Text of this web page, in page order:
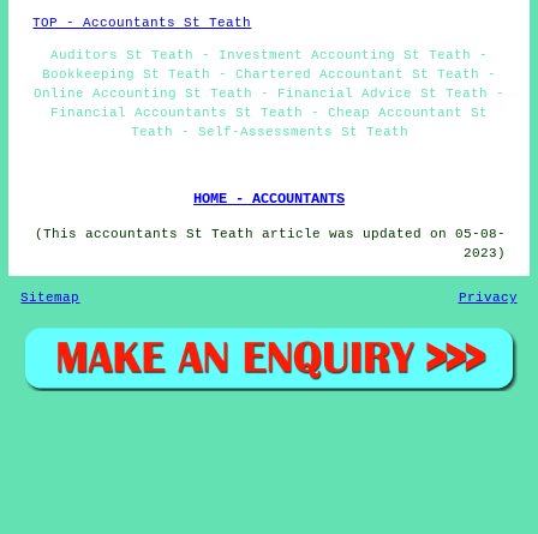
TOP - Accountants St Teath
Auditors St Teath - Investment Accounting St Teath -
Bookkeeping St Teath - Chartered Accountant St Teath -
Online Accounting St Teath - Financial Advice St Teath -
Financial Accountants St Teath - Cheap Accountant St
Teath - Self-Assessments St Teath
HOME - ACCOUNTANTS
(This accountants St Teath article was updated on 05-08-
2023)
Sitemap Privacy